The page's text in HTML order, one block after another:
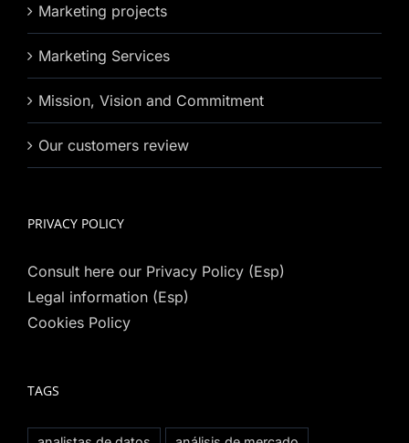
Marketing projects
Marketing Services
Mission, Vision and Commitment
Our customers review
PRIVACY POLICY
Consult here our Privacy Policy (Esp)
Legal information (Esp)
Cookies Policy
TAGS